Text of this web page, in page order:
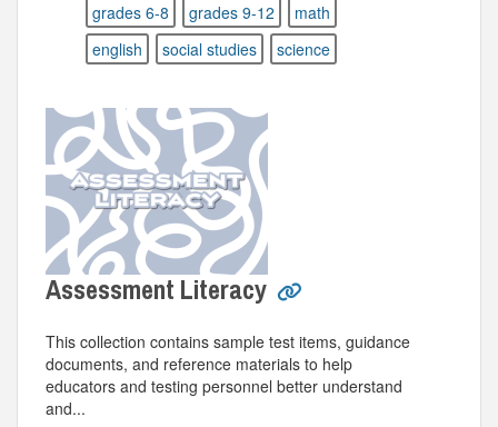
grades 6-8
grades 9-12
math
english
social studies science
Assessment Literacy
This collection contains sample test items, guidance
documents, and reference materials to help
educators and testing personnel better understand
and...